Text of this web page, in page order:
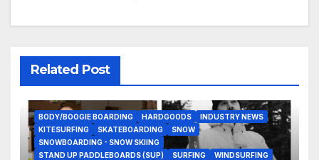
Related Post
BODY/BOOGIE BOARDING HARDGOODS
INDUSTRY NEWS
KITESURFING
SKATEBOARDING
SNOW
SNOWBOARDING - SNOW SKIING
STAND UP PADDLEBOARDS (SUP)
SURFING WINDSURFING